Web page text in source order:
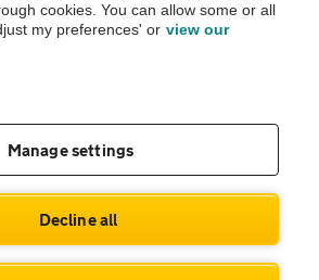
Company No. 4546950 | VAT No. 188 0311 10
cookies. You can allow some or all
my preferences' or view our
Manage settings
Decline all